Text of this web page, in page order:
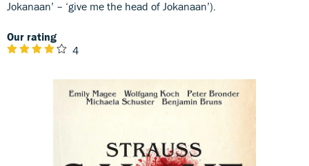
Jokanaan’ – ‘give me the head of Jokanaan’).
Our rating
4